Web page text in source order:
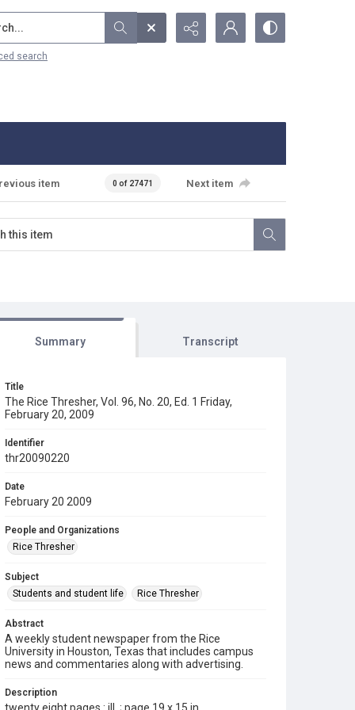
search
item 0 of 27471 Next item
Summary Transcript
Title
The Rice Thresher, Vol. 96, No. 20, Ed. 1 Friday,
February 20, 2009
Identifier
thr20090220
Date
February 20 2009
People and Organizations
Rice Thresher
Subject
Students and student life
Rice Thresher
Abstract
A weekly student newspaper from the Rice
University in Houston, Texas that includes campus
news and commentaries along with advertising.
Description